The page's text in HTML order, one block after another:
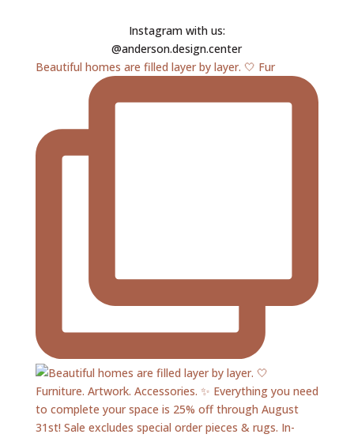
Instagram with us:
@anderson.design.center
Beautiful homes are filled layer by layer. 🤍 Fur